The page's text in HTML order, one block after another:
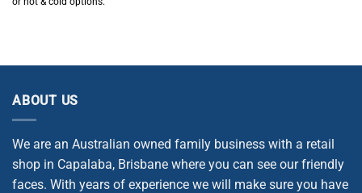
ABOUT US
We are an Australian owned family business with a retail
shop in Capalaba, Brisbane where you can see our friendly
faces. With years of experience we will make sure you have